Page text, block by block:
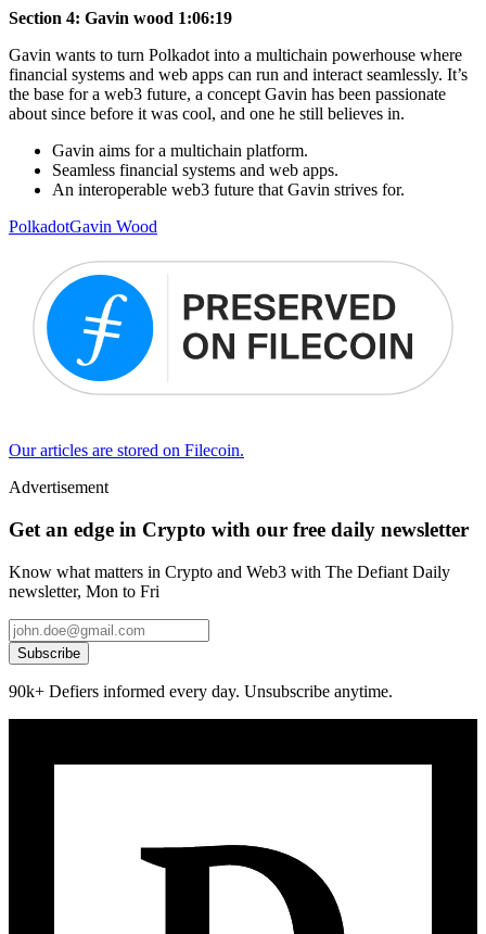
Section 4: Gavin wood 1:06:19
Gavin wants to turn Polkadot into a multichain powerhouse where
financial systems and web apps can run and interact seamlessly. It’s
the base for a web3 future, a concept Gavin has been passionate
about since before it was cool, and one he still believes in.
Gavin aims for a multichain platform.
Seamless financial systems and web apps.
An interoperable web3 future that Gavin strives for.
PolkadotGavin Wood
Our articles are stored on Filecoin.
Advertisement
Get an edge in Crypto with our free daily newsletter
Know what matters in Crypto and Web3 with The Defiant Daily
newsletter, Mon to Fri
Subscribe
90k+ Defiers informed every day. Unsubscribe anytime.